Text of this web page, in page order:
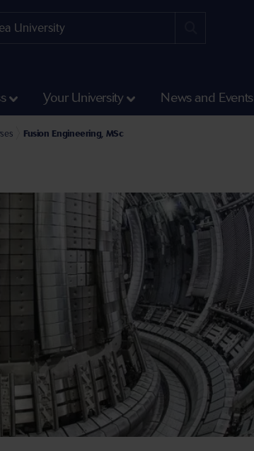
Your University News and Events
Postgraduate Taught Courses
Fusion Engineering, MSc